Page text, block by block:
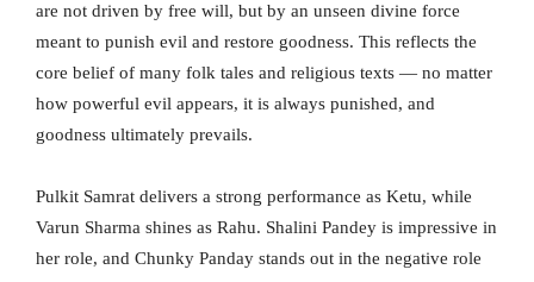
are not driven by free will, but by an unseen divine force
meant to punish evil and restore goodness. This reflects the
core belief of many folk tales and religious texts — no matter
how powerful evil appears, it is always punished, and
goodness ultimately prevails.
Pulkit Samrat delivers a strong performance as Ketu, while
Varun Sharma shines as Rahu. Shalini Pandey is impressive in
her role, and Chunky Panday stands out in the negative role